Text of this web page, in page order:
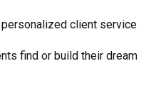
client service
find or build their dream